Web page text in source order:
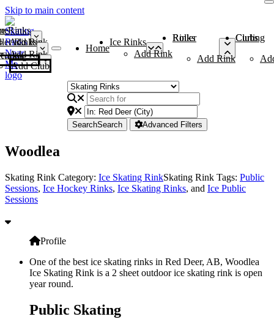
Skip to main content
Rinks
Add Rink
Rinks
Add Rink
Curling Clubs
Add Club
Home
Ice Rinks
Add Rink
Roller Rinks
Add Rink
Curling Clubs
SearchSearch Advanced Filters
Woodlea
Skating Rink Category: Ice Skating RinkSkating Rink Tags: Public
Sessions, Ice Hockey Rinks, Ice Skating Rinks, and Ice Public
Sessions
Profile
One of the best ice skating rinks in Red Deer, AB, Woodlea
Ice Skating Rink is a 2 sheet outdoor ice skating rink is open
year round.
Public Skating